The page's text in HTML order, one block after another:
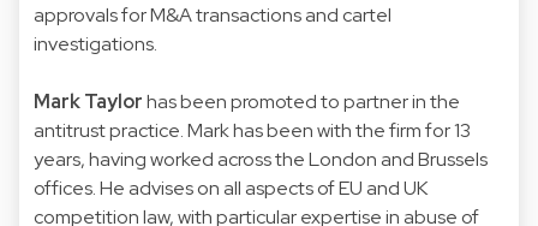
approvals for M&A transactions and cartel
investigations.
Mark Taylorhas been promoted to partner in the
antitrust practice. Mark has been with the firm for 13
years, having worked across the London and Brussels
offices. He advises on all aspects of EU and UK
competition law, with particular expertise in abuse of